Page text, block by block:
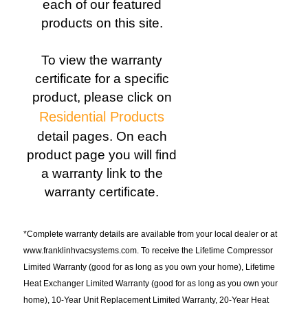
each of our featured
products on this site.
To view the warranty
certificate for a specific
product, please click on
Residential Products
detail pages. On each
product page you will find
a warranty link to the
warranty certificate.
*Complete warranty details are available from your local dealer or at
www.franklinhvacsystems.com. To receive the Lifetime Compressor
Limited Warranty (good for as long as you own your home), Lifetime
Heat Exchanger Limited Warranty (good for as long as you own your
home), 10-Year Unit Replacement Limited Warranty, 20-Year Heat